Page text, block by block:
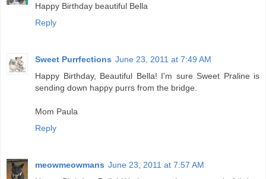
Happy Birthday beautiful Bella
Reply
Sweet Purrfections June 23, 2011 at 7:49 AM
Happy Birthday, Beautiful Bella! I'm sure Sweet Praline is
sending down happy purrs from the bridge.
Mom Paula
Reply
meowmeowmans June 23, 2011 at 7:57 AM